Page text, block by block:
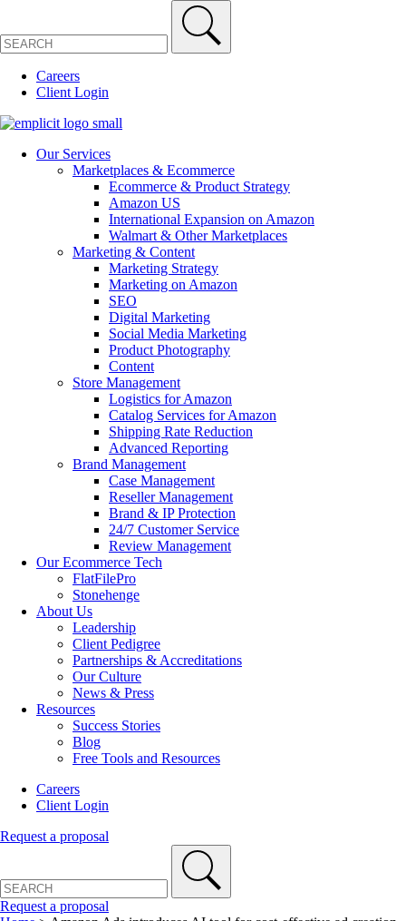
Careers
Client Login
Our Services
Marketplaces & Ecommerce
Ecommerce & Product Strategy
Amazon US
International Expansion on Amazon
Walmart & Other Marketplaces
Marketing & Content
Marketing Strategy
Marketing on Amazon
SEO
Digital Marketing
Social Media Marketing
Product Photography
Content
Store Management
Logistics for Amazon
Catalog Services for Amazon
Shipping Rate Reduction
Advanced Reporting
Brand Management
Case Management
Reseller Management
Brand & IP Protection
24/7 Customer Service
Review Management
Our Ecommerce Tech
FlatFilePro
Stonehenge
About Us
Leadership
Client Pedigree
Partnerships & Accreditations
Our Culture
News & Press
Resources
Success Stories
Blog
Free Tools and Resources
Careers
Client Login
Request a proposal
Request a proposal